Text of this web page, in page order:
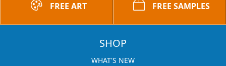
FREE ART FREE SAMPLES
SHOP
WHAT'S NEW